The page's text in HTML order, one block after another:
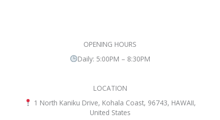
OPENING HOURS
Daily: 5:00PM – 8:30PM
LOCATION
1 North Kaniku Drive, Kohala Coast, 96743, HAWAII,
United States